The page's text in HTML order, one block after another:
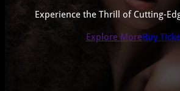
Experience the Thrill of Cutting-
Explore MoreBuy